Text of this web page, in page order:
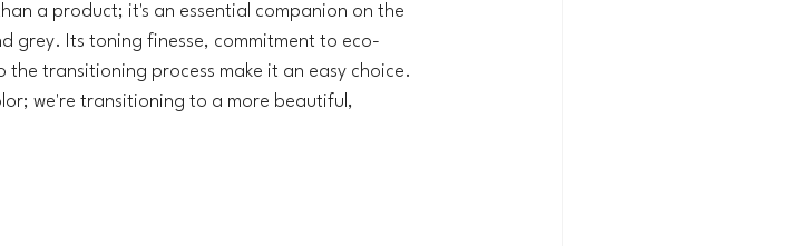
a product; it's an essential companion on the
grey. Its toning finesse, commitment to eco-
transitioning process make it an easy choice.
we're transitioning to a more beautiful,